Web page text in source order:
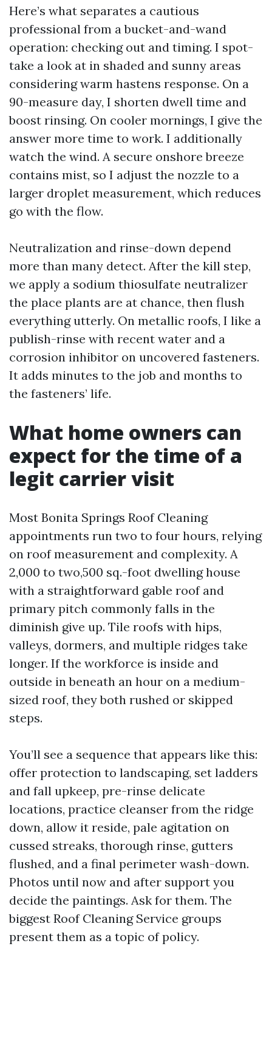
Here’s what separates a cautious
professional from a bucket-and-wand
operation: checking out and timing. I spot-
take a look at in shaded and sunny areas
considering warm hastens response. On a
90-measure day, I shorten dwell time and
boost rinsing. On cooler mornings, I give the
answer more time to work. I additionally
watch the wind. A secure onshore breeze
contains mist, so I adjust the nozzle to a
larger droplet measurement, which reduces
go with the flow.
Neutralization and rinse-down depend
more than many detect. After the kill step,
we apply a sodium thiosulfate neutralizer
the place plants are at chance, then flush
everything utterly. On metallic roofs, I like a
publish-rinse with recent water and a
corrosion inhibitor on uncovered fasteners.
It adds minutes to the job and months to
the fasteners’ life.
What home owners can
expect for the time of a
legit carrier visit
Most Bonita Springs Roof Cleaning
appointments run two to four hours, relying
on roof measurement and complexity. A
2,000 to two,500 sq.-foot dwelling house
with a straightforward gable roof and
primary pitch commonly falls in the
diminish give up. Tile roofs with hips,
valleys, dormers, and multiple ridges take
longer. If the workforce is inside and
outside in beneath an hour on a medium-
sized roof, they both rushed or skipped
steps.
You’ll see a sequence that appears like this:
offer protection to landscaping, set ladders
and fall upkeep, pre-rinse delicate
locations, practice cleanser from the ridge
down, allow it reside, pale agitation on
cussed streaks, thorough rinse, gutters
flushed, and a final perimeter wash-down.
Photos until now and after support you
decide the paintings. Ask for them. The
biggest Roof Cleaning Service groups
present them as a topic of policy.